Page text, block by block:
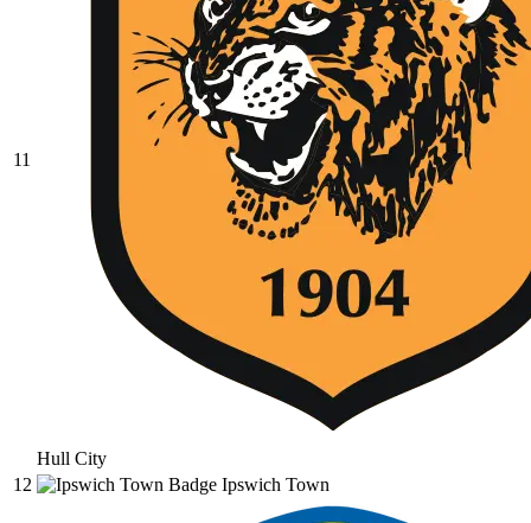
11
Hull City
12
Ipswich Town